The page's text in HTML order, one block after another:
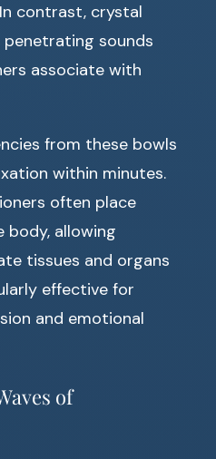
contrast, crystal
sounds
associate with
from these bowls
within minutes.
often place
allowing
tissues and organs
effective for
and emotional
of